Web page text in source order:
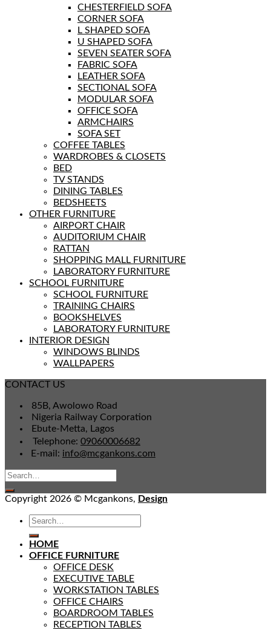
CHESTERFIELD SOFA
CORNER SOFA
L SHAPED SOFA
U SHAPED SOFA
SEVEN SEATER SOFA
FABRIC SOFA
LEATHER SOFA
SECTIONAL SOFA
MODULAR SOFA
OFFICE SOFA
ARMCHAIRS
SOFA SET
COFFEE TABLES
WARDROBES & CLOSETS
BED
TV STANDS
DINING TABLES
BEDSHEETS
OTHER FURNITURE
AIRPORT CHAIR
AUDITORIUM CHAIR
RATTAN
SHOPPING MALL FURNITURE
LABORATORY FURNITURE
SCHOOL FURNITURE
SCHOOL FURNITURE
TRAINING CHAIRS
BOOKSHELVES
LABORATORY FURNITURE
INTERIOR DESIGN
WINDOWS BLINDS
WALLPAPERS
CONTACT US
85B, Awolowo Road
Nigeria Railway Corporation
Ebute-Metta, Lagos
Telephone: 09060006682
E-mail: info@mcgankons.com
Copyright 2026 © Mcgankons, Design
HOME
OFFICE FURNITURE
OFFICE DESK
EXECUTIVE TABLE
WORKSTATION TABLES
OFFICE CHAIRS
BOARDROOM TABLES
RECEPTION TABLES